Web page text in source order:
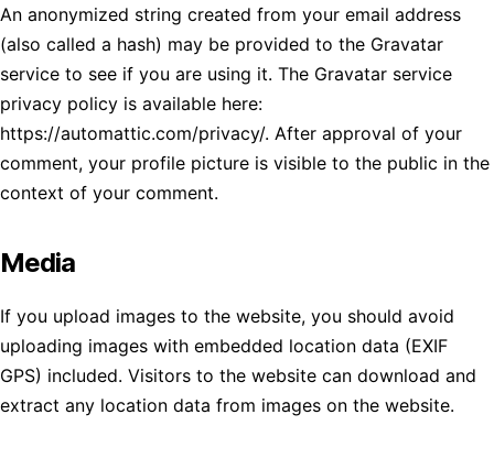
An anonymized string created from your email address
(also called a hash) may be provided to the Gravatar
service to see if you are using it. The Gravatar service
privacy policy is available here:
https://automattic.com/privacy/. After approval of your
comment, your profile picture is visible to the public in the
context of your comment.
Media
If you upload images to the website, you should avoid
uploading images with embedded location data (EXIF
GPS) included. Visitors to the website can download and
extract any location data from images on the website.